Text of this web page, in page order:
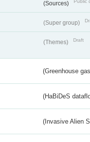
(Sources) Public
(Super group)
(Themes) Draft
(Greenhouse
(HaBiDeS
(Invasive Alien